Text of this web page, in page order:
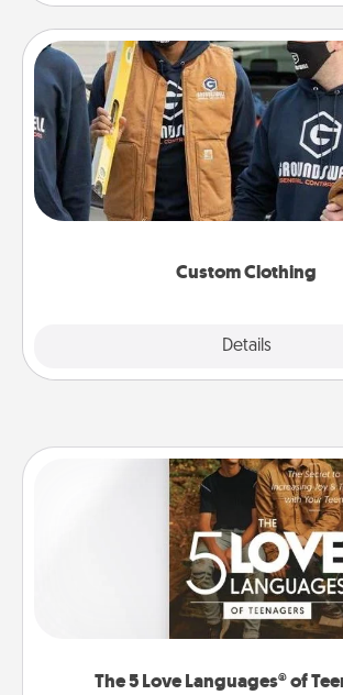
Custom Clothing
Details
Custom Clothing
Create and give a personalized
someone you love. Make it
incorporating something that is
The 5 Love Languages® of